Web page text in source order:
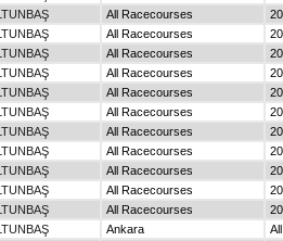
All Racecourses
All Racecourses
All Racecourses
All Racecourses
All Racecourses
All Racecourses
All Racecourses
All Racecourses
All Racecourses
All Racecourses
All Racecourses
Ankara